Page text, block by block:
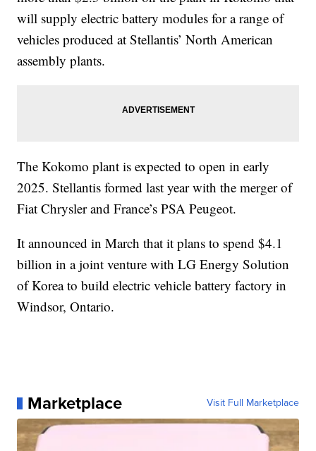
will supply electric battery modules for a range of
vehicles produced at Stellantis’ North American
assembly plants.
The Kokomo plant is expected to open in early
2025. Stellantis formed last year with the merger of
Fiat Chrysler and France’s PSA Peugeot.
It announced in March that it plans to spend $4.1
billion in a joint venture with LG Energy Solution
of Korea to build electric vehicle battery factory in
Windsor, Ontario.
Marketplace Visit Full Marketplace